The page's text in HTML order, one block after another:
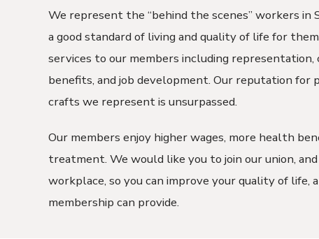
We represent the “behind the scenes” workers in
a good standard of living and quality of life for
services to our members including representation,
benefits, and job development. Our reputation for
crafts we represent is unsurpassed.
Our members enjoy higher wages, more health
treatment. We would like you to join our union,
workplace, so you can improve your quality of life,
membership can provide.